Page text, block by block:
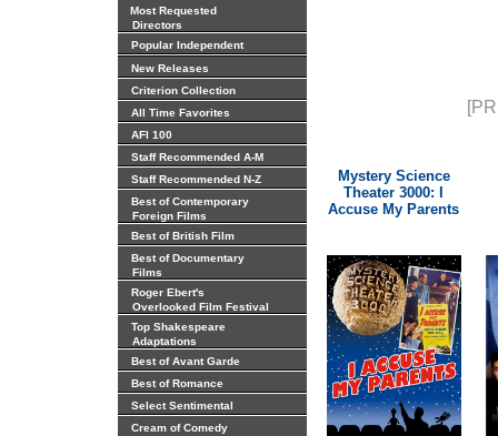
Most Requested
Directors
Popular Independent
New Releases
Criterion Collection
All Time Favorites
AFI 100
Staff Recommended A-M
Staff Recommended N-Z
Best of Contemporary
Foreign Films
Best of British Film
Best of Documentary
Films
Roger Ebert's
Overlooked Film Festival
Top Shakespeare
Adaptations
Best of Avant Garde
Best of Romance
Select Sentimental
Cream of Comedy
Mystery Science
Theater 3000: I
Accuse My Parents